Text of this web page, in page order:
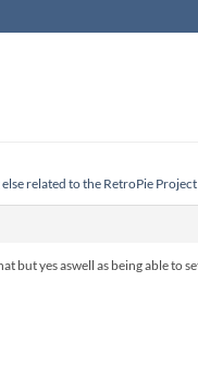
related to the RetroPie Project
but yes aswell as being able to